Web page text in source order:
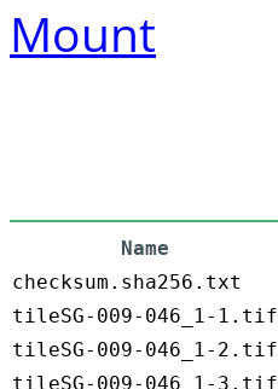
Mount
Name
checksum.sha256.txt
tileSG-009-046_1-1.tif
tileSG-009-046_1-2.tif
tileSG-009-046_1-3.tif